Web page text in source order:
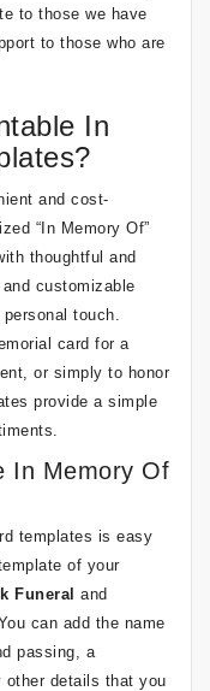
to those we have
to those who are
In
and cost-
“In Memory Of”
thoughtful and
customizable
touch.
card for a
or simply to honor
provide a simple
In Memory Of
templates is easy
of your
Funeral and
can add the name
passing, a
other details that you